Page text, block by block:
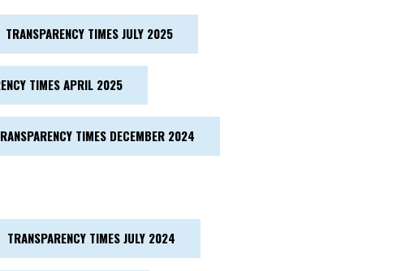
TRANSPARENCY TIMES JULY 2025
TIMES APRIL 2025
TIMES DECEMBER 2024
TRANSPARENCY TIMES JULY 2024